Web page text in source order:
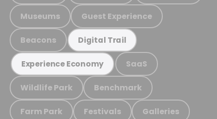
Museums Guest Experience
Beacons Digital Trail
Experience Economy SaaS
Wildlife Park Benchmark
Farm Park Festivals Galleries